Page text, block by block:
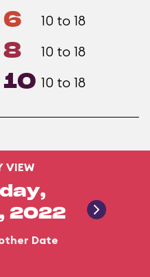
6 10 to 18
8 10 to 18
10 10 to 18
VIEW
2022
Date